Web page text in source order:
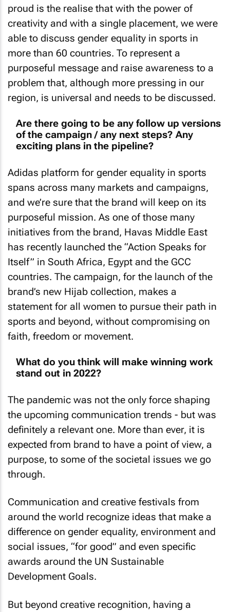
proud is the realise that with the power of
creativity and with a single placement, we were
able to discuss gender equality in sports in
more than 60 countries. To represent a
purposeful message and raise awareness to a
problem that, although more pressing in our
region, is universal and needs to be discussed.
Are there going to be any follow up versions
of the campaign / any next steps? Any
exciting plans in the pipeline?
Adidas platform for gender equality in sports
spans across many markets and campaigns,
and we’re sure that the brand will keep on its
purposeful mission. As one of those many
initiatives from the brand, Havas Middle East
has recently launched the “Action Speaks for
Itself” in South Africa, Egypt and the GCC
countries. The campaign, for the launch of the
brand’s new Hijab collection, makes a
statement for all women to pursue their path in
sports and beyond, without compromising on
faith, freedom or movement.
What do you think will make winning work
stand out in 2022?
The pandemic was not the only force shaping
the upcoming communication trends - but was
definitely a relevant one. More than ever, it is
expected from brand to have a point of view, a
purpose, to some of the societal issues we go
through.
Communication and creative festivals from
around the world recognize ideas that make a
difference on gender equality, environment and
social issues, “for good” and even specific
awards around the UN Sustainable
Development Goals.
But beyond creative recognition, having a